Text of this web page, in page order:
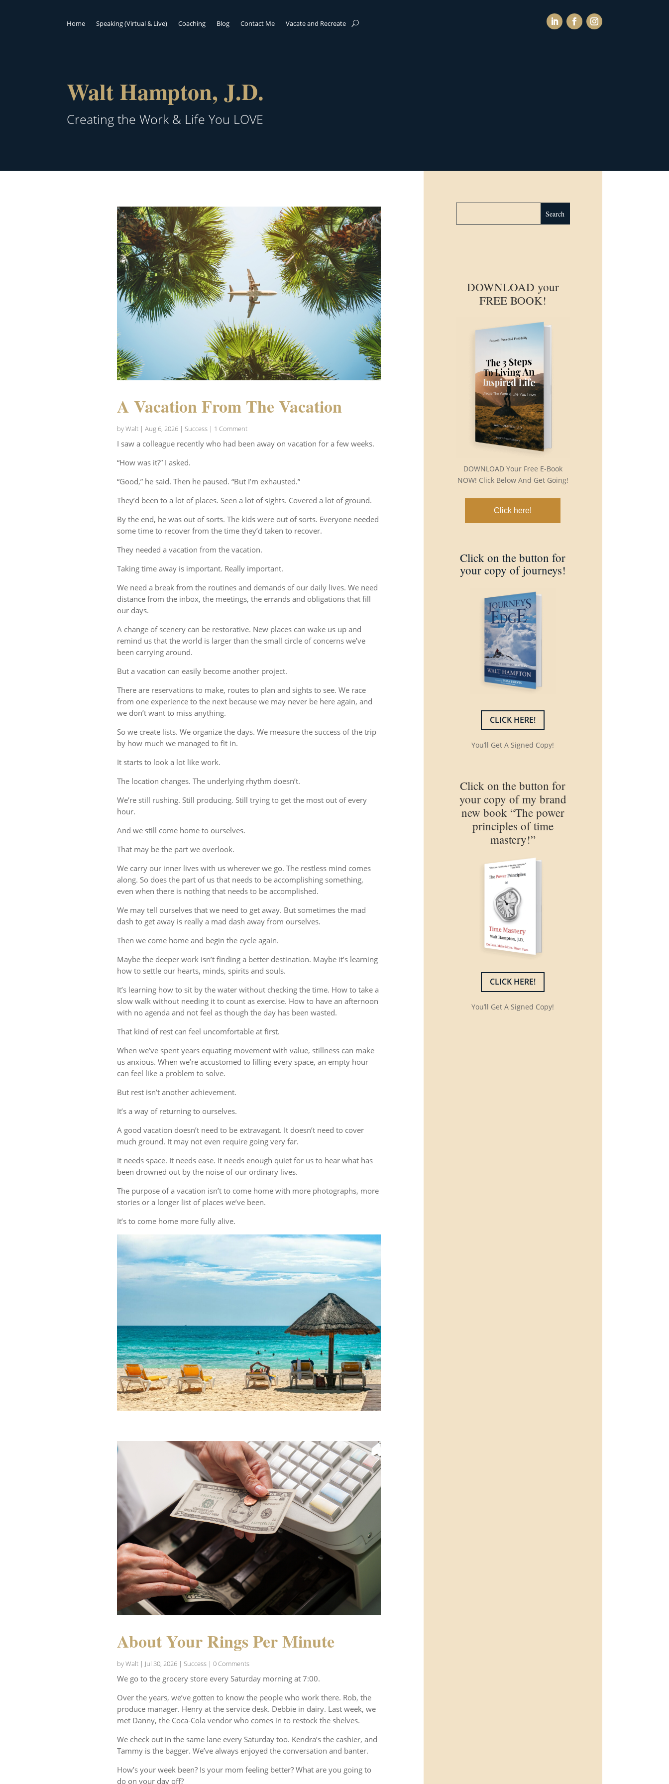
Home Speaking (Virtual & Live) Coaching Blog Contact Me Vacate and Recreate
Walt Hampton, J.D.
Creating the Work & Life You LOVE
A Vacation From The Vacation
byWalt| Aug 6, 2026| Success| 1 Comment
I saw a colleague recently who had been away on vacation for a few weeks.
“How was it?” I asked.
“Good,” he said. Then he paused. “But I’m exhausted.”
They’d been to a lot of places. Seen a lot of sights. Covered a lot of ground.
By the end, he was out of sorts. The kids were out of sorts. Everyone needed
some time to recover from the time they’d taken to recover.
They needed a vacation from the vacation.
Taking time away is important. Really important.
We need a break from the routines and demands of our daily lives. We need
distance from the inbox, the meetings, the errands and obligations that fill
our days.
A change of scenery can be restorative. New places can wake us up and
remind us that the world is larger than the small circle of concerns we’ve
been carrying around.
But a vacation can easily become another project.
There are reservations to make, routes to plan and sights to see. We race
from one experience to the next because we may never be here again, and
we don’t want to miss anything.
So we create lists. We organize the days. We measure the success of the trip
by how much we managed to fit in.
It starts to look a lot like work.
The location changes. The underlying rhythm doesn’t.
We’re still rushing. Still producing. Still trying to get the most out of every
hour.
And we still come home to ourselves.
That may be the part we overlook.
We carry our inner lives with us wherever we go. The restless mind comes
along. So does the part of us that needs to be accomplishing something,
even when there is nothing that needs to be accomplished.
We may tell ourselves that we need to get away. But sometimes the mad
dash to get away is really a mad dash away from ourselves.
Then we come home and begin the cycle again.
Maybe the deeper work isn’t finding a better destination. Maybe it’s learning
how to settle our hearts, minds, spirits and souls.
It’s learning how to sit by the water without checking the time. How to take a
slow walk without needing it to count as exercise. How to have an afternoon
with no agenda and not feel as though the day has been wasted.
That kind of rest can feel uncomfortable at first.
When we’ve spent years equating movement with value, stillness can make
us anxious. When we’re accustomed to filling every space, an empty hour
can feel like a problem to solve.
But rest isn’t another achievement.
It’s a way of returning to ourselves.
A good vacation doesn’t need to be extravagant. It doesn’t need to cover
much ground. It may not even require going very far.
It needs space. It needs ease. It needs enough quiet for us to hear what has
been drowned out by the noise of our ordinary lives.
The purpose of a vacation isn’t to come home with more photographs, more
stories or a longer list of places we’ve been.
It’s to come home more fully alive.
About Your Rings Per Minute
byWalt| Jul 30, 2026| Success| 0 Comments
We go to the grocery store every Saturday morning at 7:00.
Over the years, we’ve gotten to know the people who work there. Rob, the
produce manager. Henry at the service desk. Debbie in dairy. Last week, we
met Danny, the Coca-Cola vendor who comes in to restock the shelves.
We check out in the same lane every Saturday too. Kendra’s the cashier, and
Tammy is the bagger. We’ve always enjoyed the conversation and banter.
How’s your week been? Is your mom feeling better? What are you going to
do on your day off?
DOWNLOAD your
FREE BOOK!
DOWNLOAD Your Free E-Book
NOW! Click Below And Get Going!
Click here!
Click on the button for
your copy of journeys!
CLICK HERE!
You’ll Get A Signed Copy!
Click on the button for
your copy of my brand
new book “The power
principles of time
mastery!”
CLICK HERE!
You’ll Get A Signed Copy!